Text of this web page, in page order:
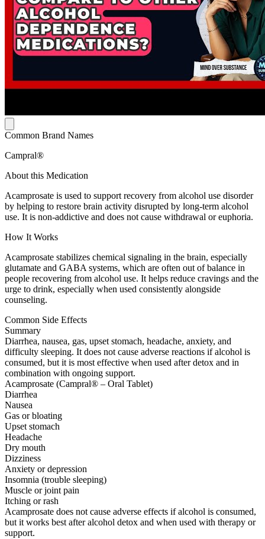
Common Brand Names
Campral®
About this Medication
Acamprosate is used to support recovery from alcohol use disorder
by helping to restore brain activity disrupted by long-term alcohol
use. It is non-addictive and does not cause withdrawal or euphoria.
How It Works
Acamprosate stabilizes chemical signaling in the brain, especially
glutamate and GABA systems, which are often out of balance in
people recovering from alcohol use. It helps reduce cravings and the
urge to drink, especially when used consistently alongside
counseling.
Common Side Effects
Summary
Diarrhea, nausea, gas, upset stomach, headache, anxiety, and
difficulty sleeping. It does not cause adverse reactions if alcohol is
consumed, but it is most effective when used after detox and in
combination with ongoing support.
Acamprosate (Campral® – Oral Tablet)
Diarrhea
Nausea
Gas or bloating
Upset stomach
Headache
Dry mouth
Dizziness
Anxiety or depression
Insomnia (trouble sleeping)
Muscle or joint pain
Itching or rash
Acamprosate does not cause adverse effects if alcohol is consumed,
but it works best after alcohol detox and when used with therapy or
support.